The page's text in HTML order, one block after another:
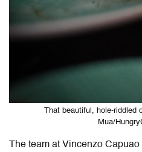
That beautiful, hole-riddled
Mua/
The team at Vincenzo